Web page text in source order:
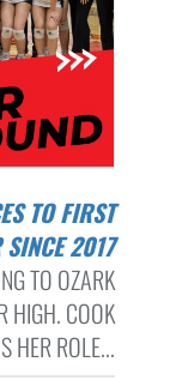
2017
TO OZARK
HIGH. COOK
HER ROLE...